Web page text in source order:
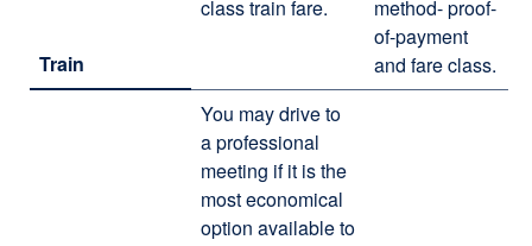
Train
class train fare.
method- proof-
of-payment
and fare class.
You may drive to
a professional
meeting if it is the
most economical
option available to